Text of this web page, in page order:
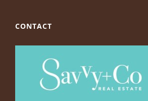
CONTACT